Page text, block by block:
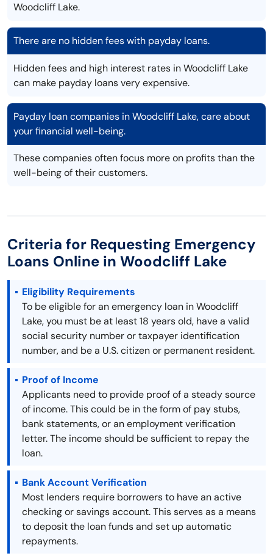
Woodcliff Lake.
There are no hidden fees with payday loans.
Hidden fees and high interest rates in Woodcliff Lake
can make payday loans very expensive.
Payday loan companies in Woodcliff Lake, care about
your financial well-being.
These companies often focus more on profits than the
well-being of their customers.
Criteria for Requesting Emergency
Loans Online in Woodcliff Lake
Eligibility Requirements
To be eligible for an emergency loan in Woodcliff
Lake, you must be at least 18 years old, have a valid
social security number or taxpayer identification
number, and be a U.S. citizen or permanent resident.
Proof of Income
Applicants need to provide proof of a steady source
of income. This could be in the form of pay stubs,
bank statements, or an employment verification
letter. The income should be sufficient to repay the
loan.
Bank Account Verification
Most lenders require borrowers to have an active
checking or savings account. This serves as a means
to deposit the loan funds and set up automatic
repayments.